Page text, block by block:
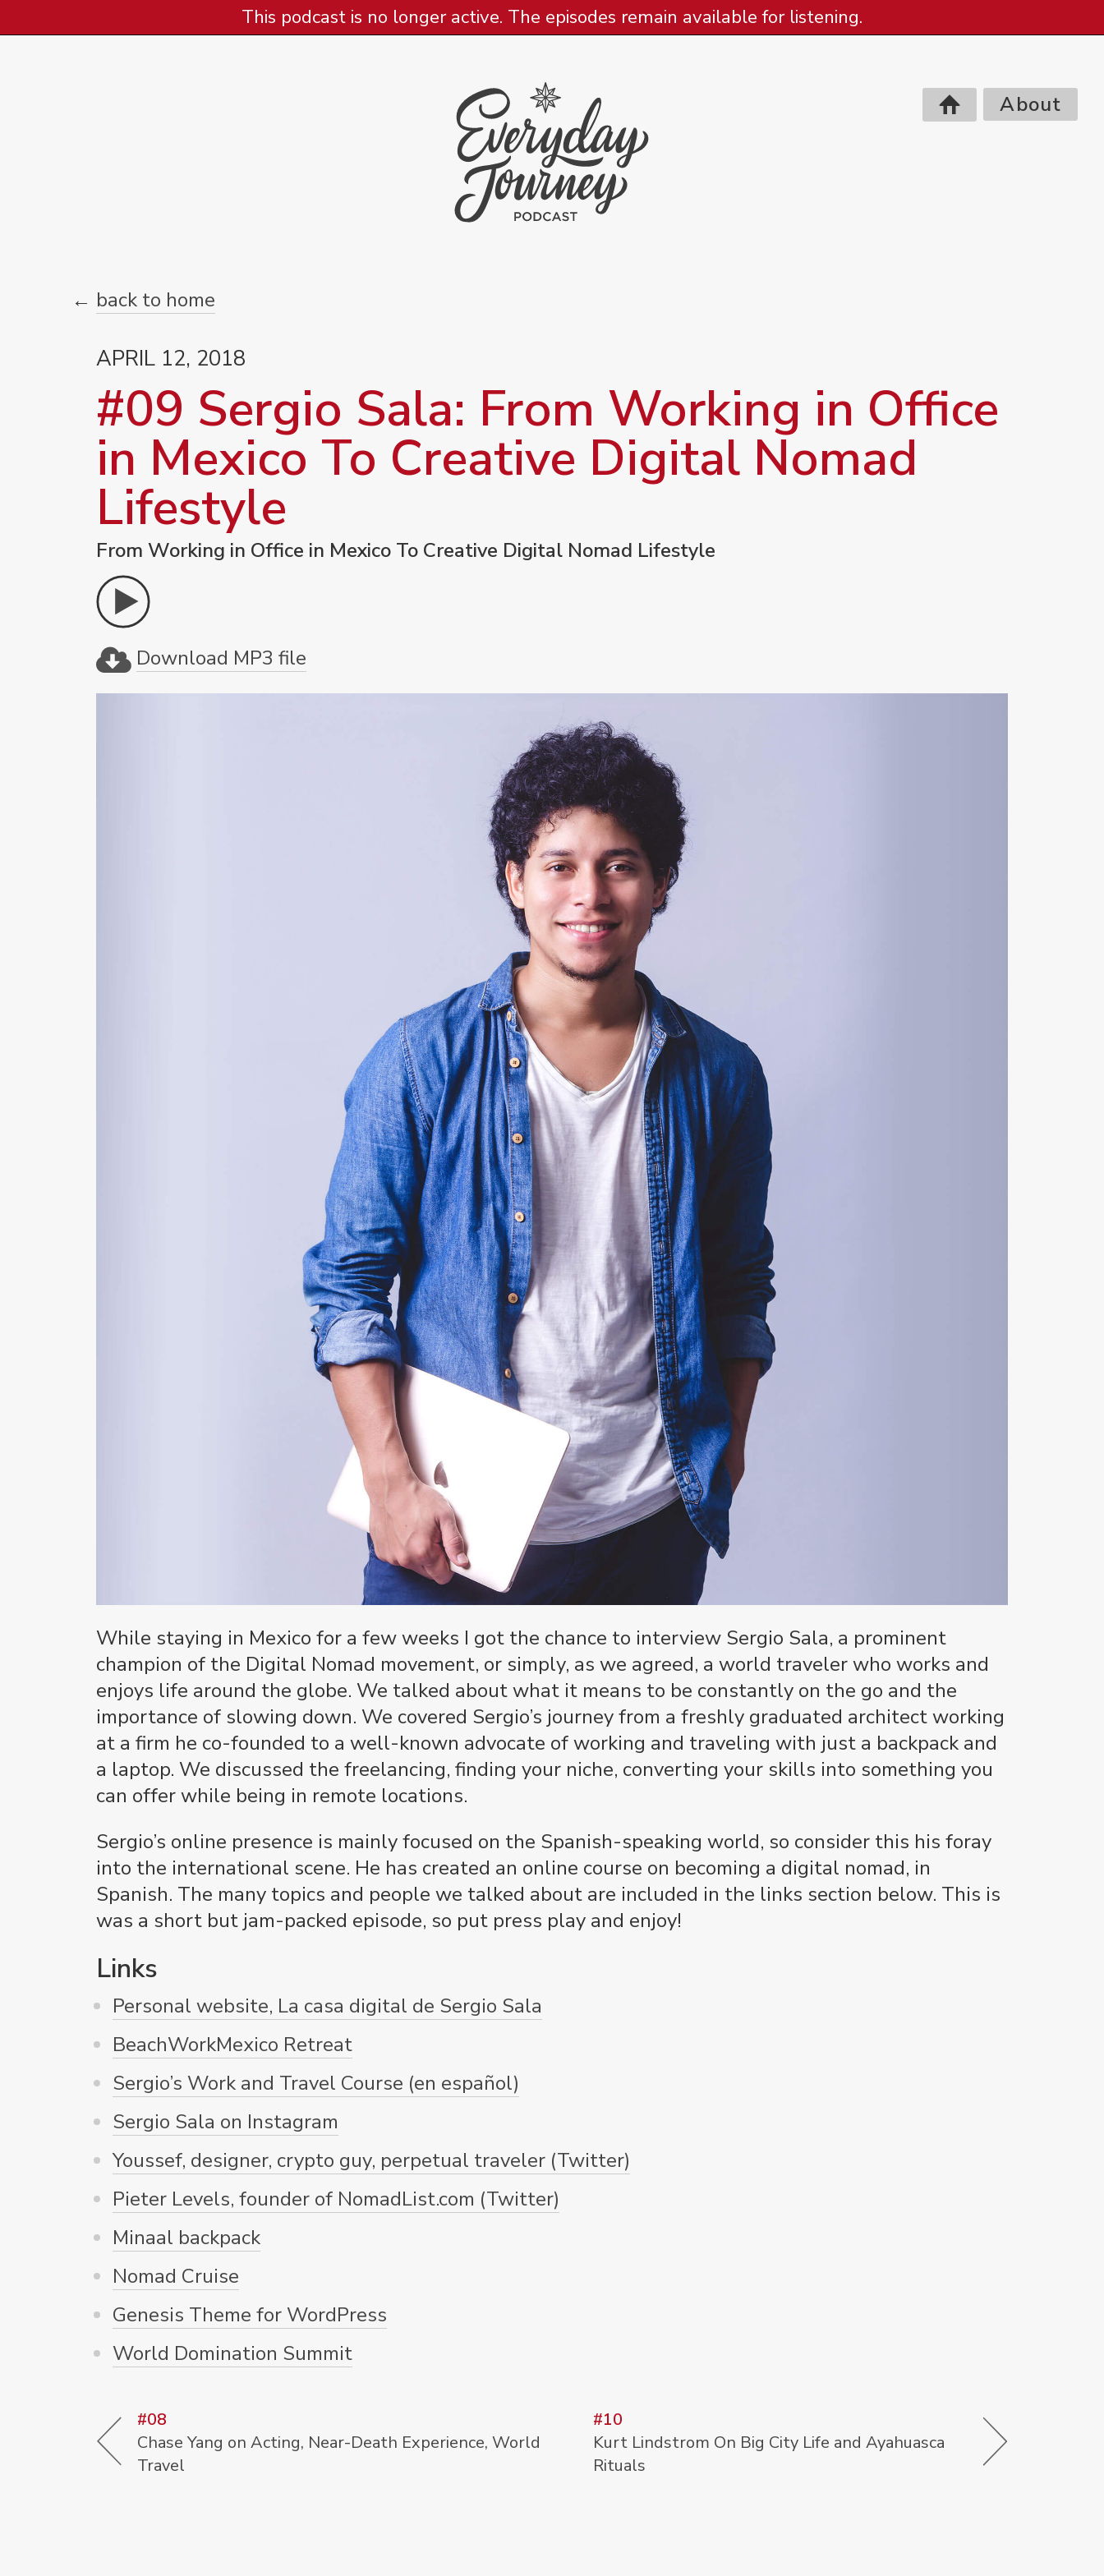
This podcast is no longer active. The episodes remain available for listening.
About
← back to home
APRIL 12, 2018
#09 Sergio Sala: From Working in Office
in Mexico To Creative Digital Nomad
Lifestyle
From Working in Office in Mexico To Creative Digital Nomad Lifestyle
Download MP3 file
While staying in Mexico for a few weeks I got the chance to interview Sergio Sala, a prominent
champion of the Digital Nomad movement, or simply, as we agreed, a world traveler who works and
enjoys life around the globe. We talked about what it means to be constantly on the go and the
importance of slowing down. We covered Sergio’s journey from a freshly graduated architect working
at a firm he co-founded to a well-known advocate of working and traveling with just a backpack and
a laptop. We discussed the freelancing, finding your niche, converting your skills into something you
can offer while being in remote locations.
Sergio’s online presence is mainly focused on the Spanish-speaking world, so consider this his foray
into the international scene. He has created an online course on becoming a digital nomad, in
Spanish. The many topics and people we talked about are included in the links section below. This is
was a short but jam-packed episode, so put press play and enjoy!
Links
Personal website, La casa digital de Sergio Sala
BeachWorkMexico Retreat
Sergio’s Work and Travel Course (en español)
Sergio Sala on Instagram
Youssef, designer, crypto guy, perpetual traveler (Twitter)
Pieter Levels, founder of NomadList.com (Twitter)
Minaal backpack
Nomad Cruise
Genesis Theme for WordPress
World Domination Summit
#08
Chase Yang on Acting, Near-Death Experience, World
Travel
#10
Kurt Lindstrom On Big City Life and Ayahuasca
Rituals